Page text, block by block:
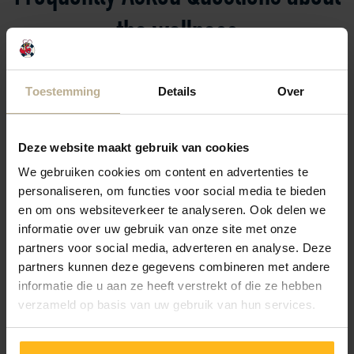
Toestemming Details Over
Deze website maakt gebruik van cookies
We gebruiken cookies om content en advertenties te
personaliseren, om functies voor social media te bieden
en om ons websiteverkeer te analyseren. Ook delen we
informatie over uw gebruik van onze site met onze
partners voor social media, adverteren en analyse. Deze
partners kunnen deze gegevens combineren met andere
informatie die u aan ze heeft verstrekt of die ze hebben
verzameld op basis van uw gebruik van hun services.
the wellness
Do you have a question? Check below to see if the
answer is already here. If not, please contact the
reception.
We’re happy to help!
How does access to the swimming pool work?
I have already checked out; can I still use the
facilities at the campsite?